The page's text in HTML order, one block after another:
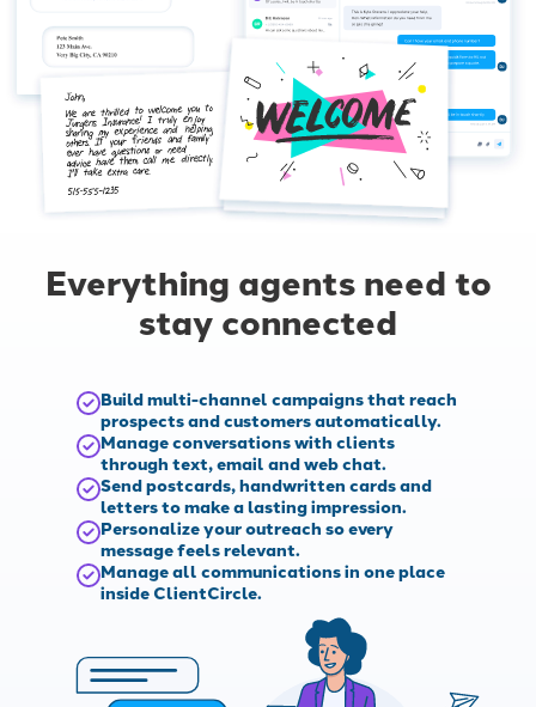
Everything agents need to
stay connected
Build multi-channel campaigns that reach
prospects and customers automatically.
Manage conversations with clients
through text, email and web chat.
Send postcards, handwritten cards and
letters to make a lasting impression.
Personalize your outreach so every
message feels relevant.
Manage all communications in one place
inside ClientCircle.